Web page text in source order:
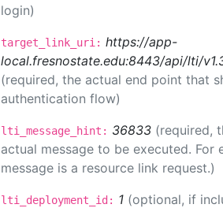
login)
target_link_uri: https://app-
local.fresnostate.edu:8443/api/lti/
(required, the actual end point that
authentication flow)
lti_message_hint: 36833 (required,
actual message to be executed.
message is a resource link request.)
lti_deployment_id: 1 (optional, if